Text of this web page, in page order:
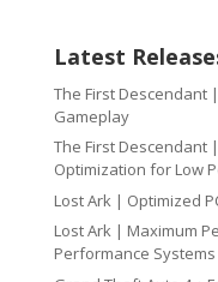
Latest
The First Descendant
Gameplay
The First Descendant
Optimization for Low
Lost Ark | Optimized
Lost Ark | Maximum
Performance Systems